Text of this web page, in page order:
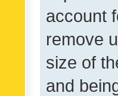
account
remove
size of
and